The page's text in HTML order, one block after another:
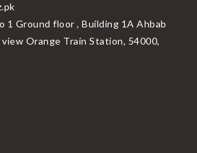
1 Ground floor , Building 1A Ahbab
view Orange Train Station, 54000,